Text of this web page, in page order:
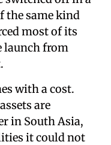
the same kind
most of its
launch from
with a cost.
are
in South Asia,
it could not